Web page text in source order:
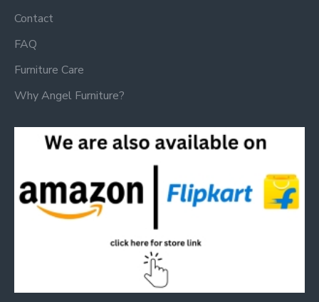
Contact
FAQ
Furniture Care
Why Angel Furniture?